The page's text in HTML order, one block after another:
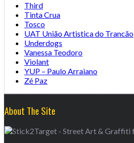
Third
Tinta Crua
Tosco
UAT União Artistica do Trancão
Underdogs
Vanessa Teodoro
Violant
YUP – Paulo Arraiano
Zé Paz
About The Site